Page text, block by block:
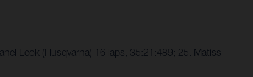
Leok (Husqvarna) 16 laps, 35:21:489; 25. Matiss